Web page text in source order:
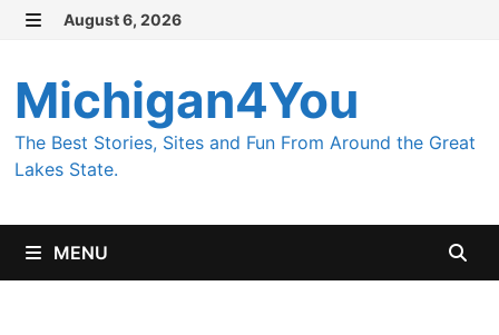
Skip
content
August 6, 2026
Michigan4You
The Best Stories, Sites and Fun From Around the Great
Lakes State.
MENU